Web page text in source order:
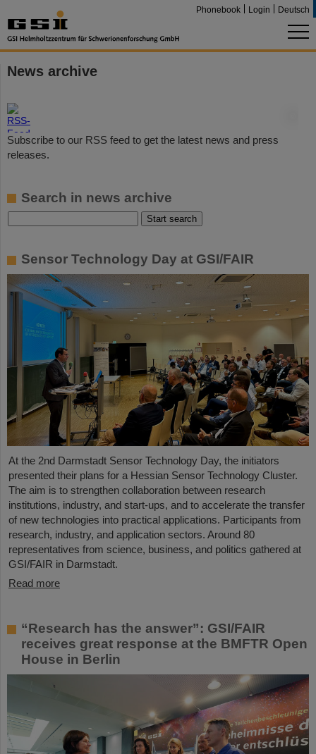
Phonebook Login Deutsch
News archive
Subscribe to our RSS feed to get the latest news and press
releases.
Search in news archive
Sensor Technology Day at GSI/FAIR
At the 2nd Darmstadt Sensor Technology Day, the initiators
presented their plans for a Hessian Sensor Technology Cluster.
The aim is to strengthen collaboration between research
institutions, industry, and start-ups, and to accelerate the transfer
of new technologies into practical applications. Participants from
research, industry, and application sectors. Around 80
representatives from science, business, and politics gathered at
GSI/FAIR in Darmstadt.
Read more
“Research has the answer”: GSI/FAIR
receives great response at the BMFTR Open
House in Berlin